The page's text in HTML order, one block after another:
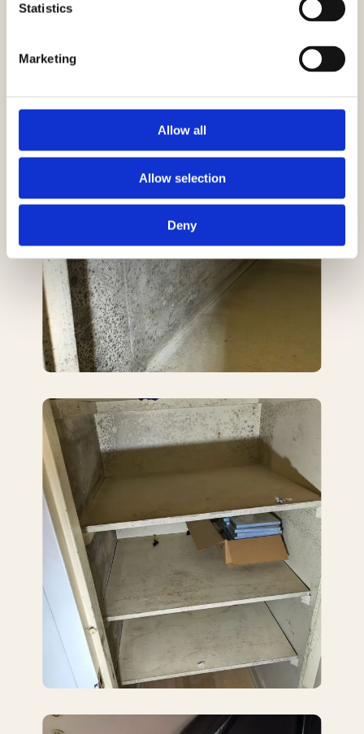
Statistics
Marketing
Allow all
Allow selection
Deny